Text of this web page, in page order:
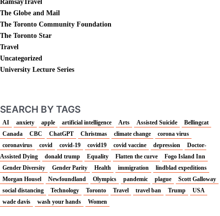
RamsayTravel
The Globe and Mail
The Toronto Community Foundation
The Toronto Star
Travel
Uncategorized
University Lecture Series
SEARCH BY TAGS
AI anxiety apple artificial intelligence Arts Assisted Suicide
Bellingcat
Canada
CBC ChatGPT Christmas climate change
corona virus
coronavirus
covid covid-19 covid19 covid vaccine depression
Doctor-
Assisted Dying
donald trump Equality Flatten the curve
Fogo Island Inn
Gender Diversity
Gender Parity Health immigration
lindblad expeditions
Morgan Housel
Newfoundland Olympics pandemic plague
Scott Galloway
social distancing
Technology Toronto Travel travel ban Trump
USA
wade davis
wash your hands Women